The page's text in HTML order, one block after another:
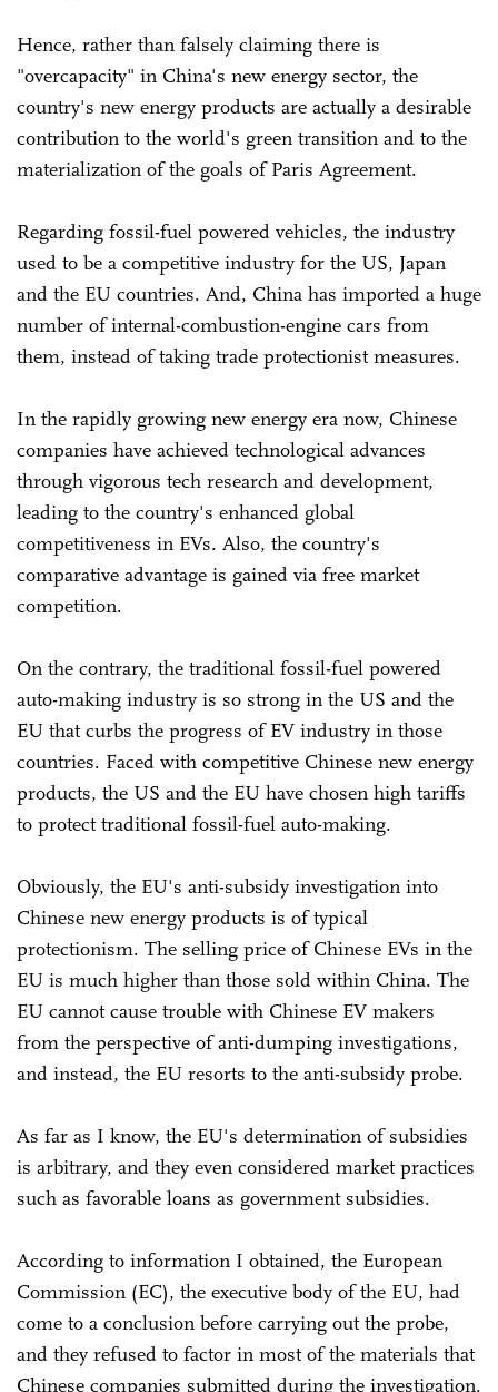
Hence, rather than falsely claiming there is
"overcapacity" in China's new energy sector, the
country's new energy products are actually a desirable
contribution to the world's green transition and to the
materialization of the goals of Paris Agreement.
Regarding fossil-fuel powered vehicles, the industry
used to be a competitive industry for the US, Japan
and the EU countries. And, China has imported a huge
number of internal-combustion-engine cars from
them, instead of taking trade protectionist measures.
In the rapidly growing new energy era now, Chinese
companies have achieved technological advances
through vigorous tech research and development,
leading to the country's enhanced global
competitiveness in EVs. Also, the country's
comparative advantage is gained via free market
competition.
On the contrary, the traditional fossil-fuel powered
auto-making industry is so strong in the US and the
EU that curbs the progress of EV industry in those
countries. Faced with competitive Chinese new energy
products, the US and the EU have chosen high tariffs
to protect traditional fossil-fuel auto-making.
Obviously, the EU's anti-subsidy investigation into
Chinese new energy products is of typical
protectionism. The selling price of Chinese EVs in the
EU is much higher than those sold within China. The
EU cannot cause trouble with Chinese EV makers
from the perspective of anti-dumping investigations,
and instead, the EU resorts to the anti-subsidy probe.
As far as I know, the EU's determination of subsidies
is arbitrary, and they even considered market practices
such as favorable loans as government subsidies.
According to information I obtained, the European
Commission (EC), the executive body of the EU, had
come to a conclusion before carrying out the probe,
and they refused to factor in most of the materials that
Chinese companies submitted during the investigation.